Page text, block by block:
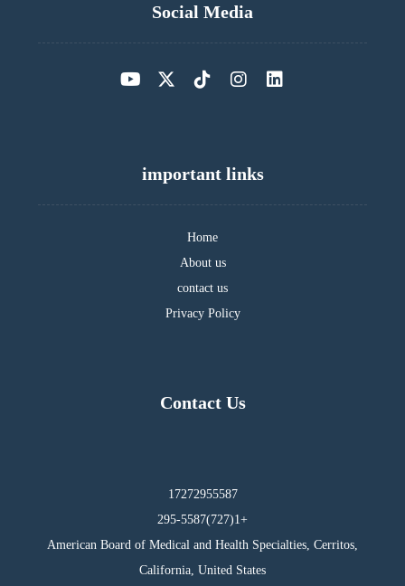
Social Media
important links
Home
About us
contact us
Privacy Policy
Contact Us
17272955587
295-5587(727)1+
American Board of Medical and Health Specialties, Cerritos,
California, United States